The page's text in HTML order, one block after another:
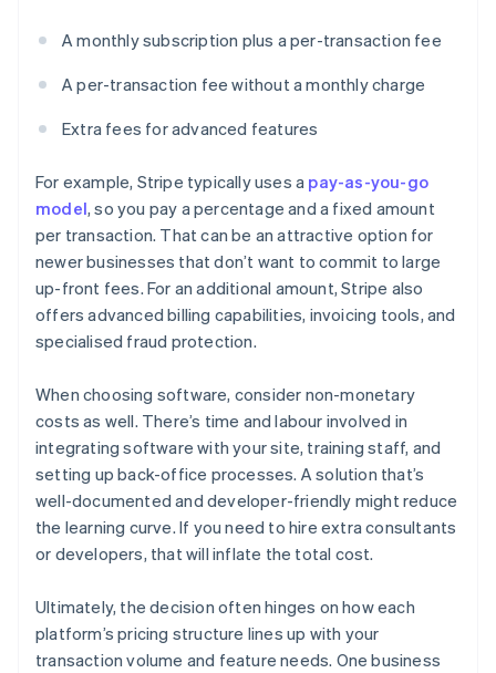
A monthly subscription plus a per-transaction fee
A per-transaction fee without a monthly charge
Extra fees for advanced features
For example, Stripe typically uses a pay-as-you-go
model, so you pay a percentage and a fixed amount
per transaction. That can be an attractive option for
newer businesses that don’t want to commit to large
up-front fees. For an additional amount, Stripe also
offers advanced billing capabilities, invoicing tools, and
specialised fraud protection.
When choosing software, consider non-monetary
costs as well. There’s time and labour involved in
integrating software with your site, training staff, and
setting up back-office processes. A solution that’s
well-documented and developer-friendly might reduce
the learning curve. If you need to hire extra consultants
or developers, that will inflate the total cost.
Ultimately, the decision often hinges on how each
platform’s pricing structure lines up with your
transaction volume and feature needs. One business